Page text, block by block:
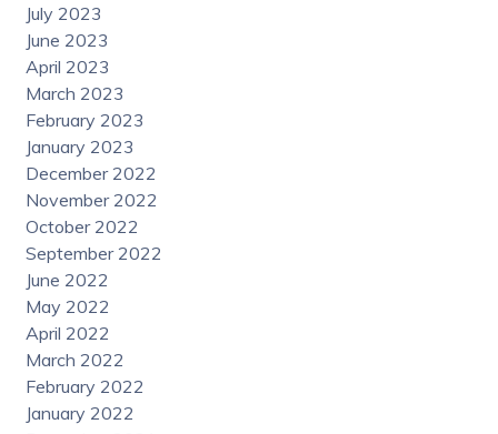
July 2023
June 2023
April 2023
March 2023
February 2023
January 2023
December 2022
November 2022
October 2022
September 2022
June 2022
May 2022
April 2022
March 2022
February 2022
January 2022